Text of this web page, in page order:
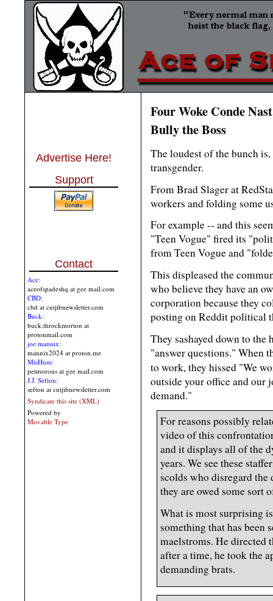
Advertise Here!
Support
Contact
Ace:
aceofspadeshq at gee mail.com
CBD:
cbd at cutjibnewsletter.com
Buck:
buck.throckmorton at
protonmail.com
joe mannix:
mannix2024 at proton.me
MisHum:
petmorons at gee mail.com
J.J. Sefton:
sefton at cutjibnewsletter.com
Syndicate this site (XML)
Powered by
Movable Type
Four Woke Conde
Bully the Boss
The loudest of the bunch
transgender.
From Brad Slager at
workers and folding some
For example -- and this
"Teen Vogue" fired its
from Teen Vogue and
This displeased the
who believe they have an
corporation because they
posting on Reddit political
They sashayed down to the
"answer questions." When
to work, they hissed "We
outside your office and our
demand."
For reasons possibly
video of this
and it displays all of the
years. We see these
scolds who disregard
they are owed some sort
What is most surprising
something that has been
maelstroms. He directed
after a time, he took the
demanding brats.